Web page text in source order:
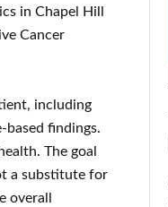
in Chapel Hill
Cancer
including
based findings.
The goal
a substitute for
overall